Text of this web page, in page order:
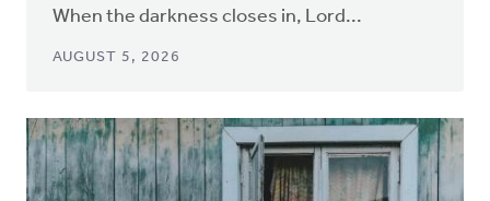
When the darkness closes in, Lord...
AUGUST 5, 2026